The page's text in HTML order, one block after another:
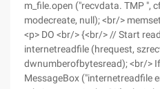
m_file.open ("recvdata. TMP ",
modecreate, null); <br/>
<p> DO <br/> {<br/> // Start
internetreadfile (hrequest,
dwnumberofbytesread); <br/>
MessageBox ("internetreadfile